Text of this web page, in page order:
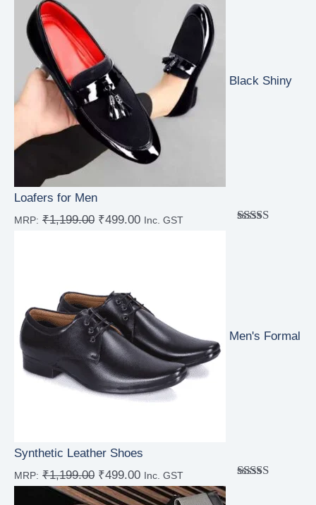
Black Shiny
Loafers for Men
MRP: ₹1,199.00 ₹499.00 Inc. GST
Men's Formal
Synthetic Leather Shoes
MRP: ₹1,199.00 ₹499.00 Inc. GST